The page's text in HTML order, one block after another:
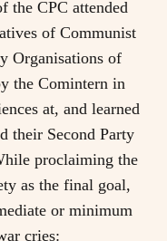
the CPC attended
of Communist
Organisations of
the Comintern in
at, and learned
their Second Party
proclaiming the
as the final goal,
or minimum
cries: